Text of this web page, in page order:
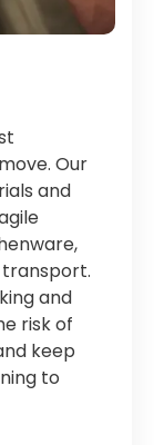
Our
and
transport.
and
risk of
keep
to